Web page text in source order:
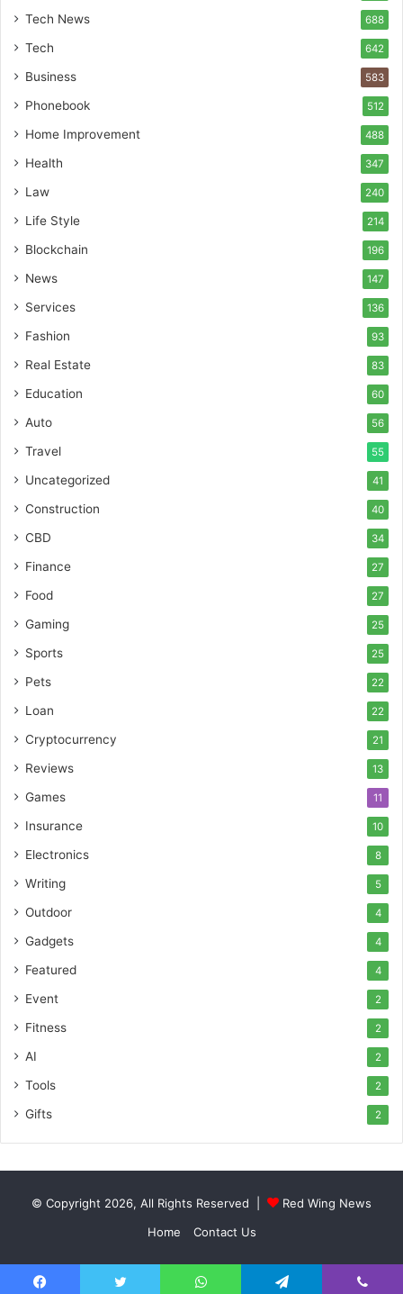
Tech News 688
Tech 642
Business 583
Phonebook 512
Home Improvement 488
Health 347
Law 240
Life Style 214
Blockchain 196
News 147
Services 136
Fashion 93
Real Estate 83
Education 60
Auto 56
Travel 55
Uncategorized 41
Construction 40
CBD 34
Finance 27
Food 27
Gaming 25
Sports 25
Pets 22
Loan 22
Cryptocurrency 21
Reviews 13
Games 11
Insurance 10
Electronics 8
Writing 5
Outdoor 4
Gadgets 4
Featured 4
Event 2
Fitness 2
AI 2
Tools 2
Gifts 2
© Copyright 2026, All Rights Reserved |
Red Wing News
Home
Contact Us